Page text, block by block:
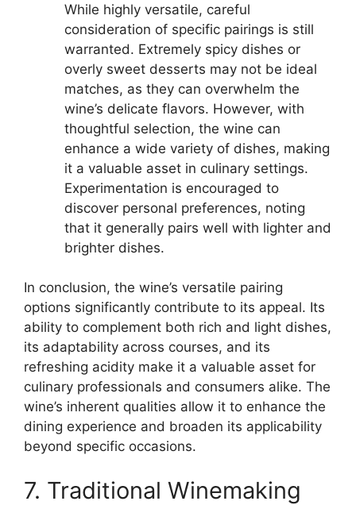
While highly versatile, careful
consideration of specific pairings is still
warranted. Extremely spicy dishes or
overly sweet desserts may not be ideal
matches, as they can overwhelm the
wine’s delicate flavors. However, with
thoughtful selection, the wine can
enhance a wide variety of dishes, making
it a valuable asset in culinary settings.
Experimentation is encouraged to
discover personal preferences, noting
that it generally pairs well with lighter and
brighter dishes.
In conclusion, the wine’s versatile pairing
options significantly contribute to its appeal. Its
ability to complement both rich and light dishes,
its adaptability across courses, and its
refreshing acidity make it a valuable asset for
culinary professionals and consumers alike. The
wine’s inherent qualities allow it to enhance the
dining experience and broaden its applicability
beyond specific occasions.
7. Traditional Winemaking